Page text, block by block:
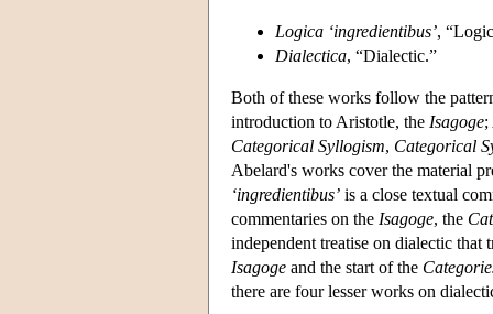
Logica ‘ingredientibus’,
Dialectica, “Dialectic.”
Both of these works follow the
introduction to Aristotle, the Isagoge;
Categorical Syllogism, Categorical
Abelard's works cover the material
‘ingredientibus’ is a close textual
commentaries on the Isagoge, the
independent treatise on dialectic that
Isagoge and the start of the
there are four lesser works on